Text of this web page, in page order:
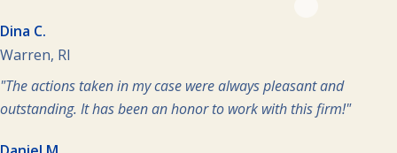
Dina C.
Warren, RI
"The actions taken in my case were always pleasant and
outstanding. It has been an honor to work with this firm!"